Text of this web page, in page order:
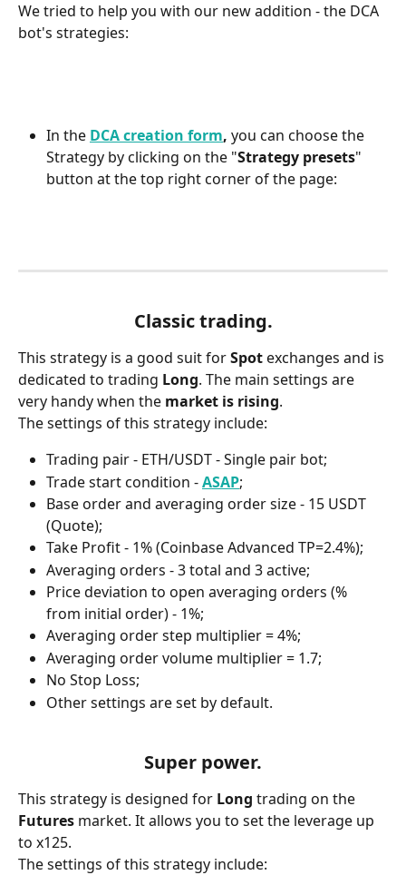
We tried to help you with our new addition - the DCA
bot's strategies:
In the DCA creation form, you can choose the
Strategy by clicking on the "Strategy presets"
button at the top right corner of the page:
Classic trading.
This strategy is a good suit for Spot exchanges and is
dedicated to trading Long. The main settings are
very handy when the market is rising.
The settings of this strategy include:
Trading pair - ETH/USDT - Single pair bot;
Trade start condition - ASAP;
Base order and averaging order size - 15 USDT
(Quote);
Take Profit - 1% (Coinbase Advanced TP=2.4%);
Averaging orders - 3 total and 3 active;
Price deviation to open averaging orders (%
from initial order) - 1%;
Averaging order step multiplier = 4%;
Averaging order volume multiplier = 1.7;
No Stop Loss;
Other settings are set by default.
Super power.
This strategy is designed for Long trading on the
Futures market. It allows you to set the leverage up
to x125.
The settings of this strategy include: